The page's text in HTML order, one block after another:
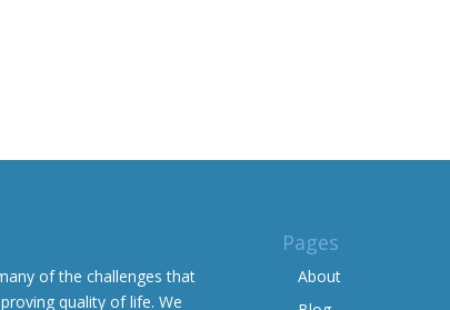
of the challenges that
quality of life. We
Pages
About